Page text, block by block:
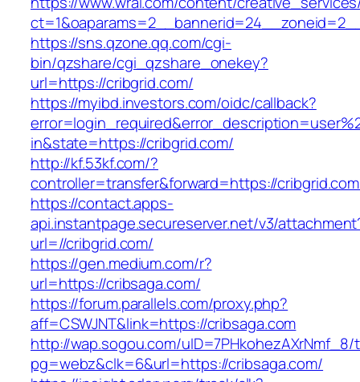
https://sns.qzone.qq.com/cgi-
bin/qzshare/cgi_qzshare_onekey?
url=https://cribgrid.com/
https://myibd.investors.com/oidc/callback?
in&state=https://cribgrid.com/
http://kf.53kf.com/?
controller=transfer&forward=https://
https://contact.apps-
api.instantpage.secureserver.net/v3/
url=//cribgrid.com/
https://gen.medium.com/r?
url=https://cribsaga.com/
https://forum.parallels.com/proxy.php?
aff=CSWJNT&link=https://cribsaga.com
http://wap.sogou.com/uID=7PHkohezAXrNmf_8/
pg=webz&clk=6&url=https://cribsaga.com/